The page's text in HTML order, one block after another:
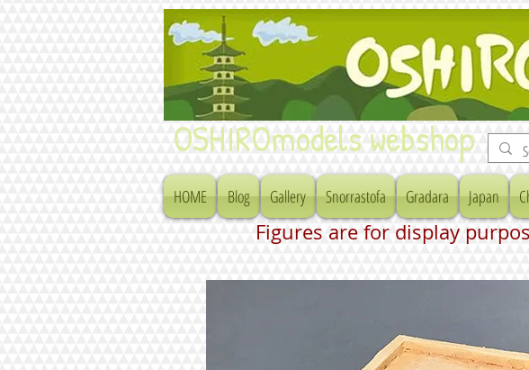
OSHIROmodels webshop
HOME Blog Gallery Snorrastofa Gradara Japan
Figures are for display